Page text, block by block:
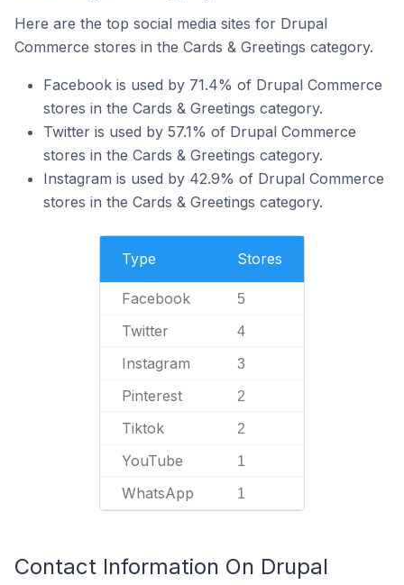
Here are the top social media sites for Drupal
Commerce stores in the Cards & Greetings category.
Facebook is used by 71.4% of Drupal Commerce
stores in the Cards & Greetings category.
Twitter is used by 57.1% of Drupal Commerce
stores in the Cards & Greetings category.
Instagram is used by 42.9% of Drupal Commerce
stores in the Cards & Greetings category.
Type Stores
Facebook 5
Twitter 4
Instagram 3
Pinterest 2
Tiktok 2
YouTube 1
WhatsApp 1
Contact Information On Drupal